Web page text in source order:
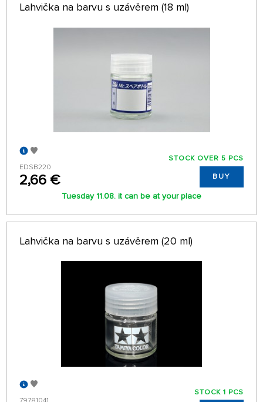
Lahvička na barvu s uzávěrem (18 ml)
EDSB220
2,66 €
STOCK OVER 5 PCS
BUY
Tuesday 11.08. it can be at your place
Lahvička na barvu s uzávěrem (20 ml)
STOCK 1 PCS